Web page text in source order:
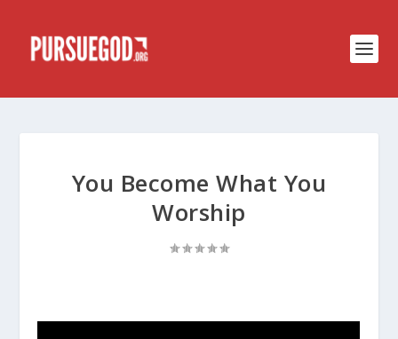
You Become What You
Worship